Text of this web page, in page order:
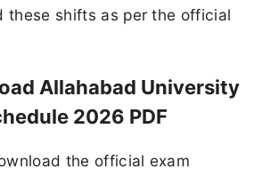
these shifts as per the official
Allahabad University
2026 PDF
the official exam